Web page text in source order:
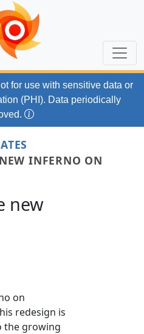
for use with sensitive data or
(PHI). Data periodically
INFERNO ON
new
on
redesign is
the growing